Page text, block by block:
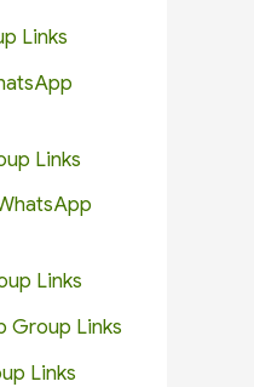
Links
Links
Links
Group Links
Links